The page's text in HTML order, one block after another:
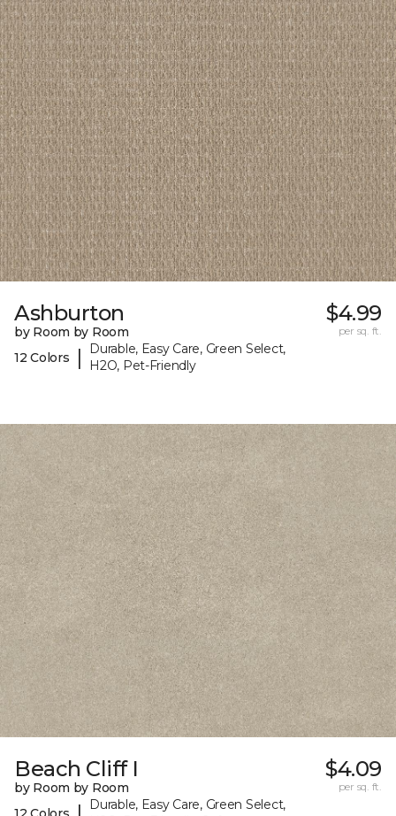
Ashburton
by Room by Room
12 Colors
|
Durable, Easy Care, Green Select,
H2O, Pet-Friendly
$4.99
per sq. ft.
Beach Cliff I
by Room by Room
Durable, Easy Care, Green Select,
$4.09
per sq. ft.